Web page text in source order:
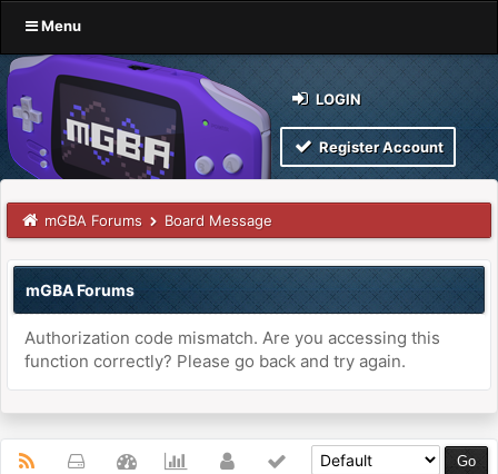
Menu
LOGIN
Register Account
mGBA Forums Board Message
mGBA Forums
Authorization code mismatch. Are you accessing this
function correctly? Please go back and try again.